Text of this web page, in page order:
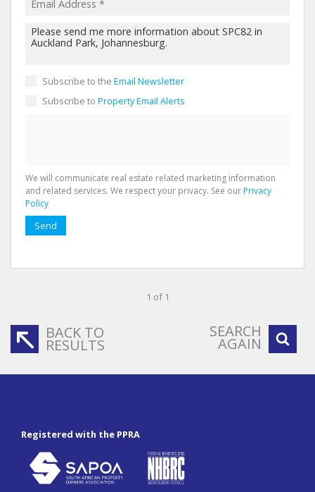
Subscribe to the Email Newsletter
Subscribe to Property Email Alerts
We will communicate real estate related marketing information
and related services. We respect your privacy. See ourPrivacy
Policy
Send
1 of 1
BACK TO
RESULTS
SEARCH
AGAIN
Registered with the PPRA